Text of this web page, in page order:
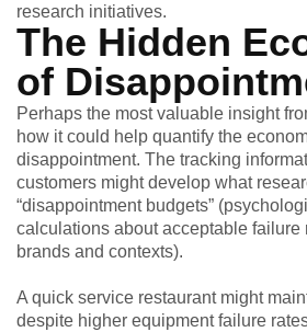
research initiatives.
The Hidden
of
Perhaps the most valuable insight
how it could help quantify the
disappointment. The tracking
customers might develop what
“disappointment budgets”
calculations about acceptable failure
brands and contexts).
A quick service restaurant might
despite higher equipment failure